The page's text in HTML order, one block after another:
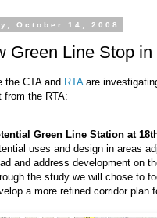
October 14, 2008
Green Line Stop
the CTA and RTAare
from the RTA:
Green Line Station at
uses and design in areas
and address development on
the study we will chose to
a more refined corridor plan